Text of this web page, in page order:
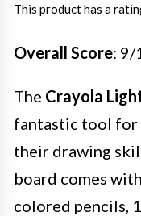
This product has a
Overall Score: 9/
The Crayola
fantastic tool for
their drawing
board comes
colored pencils,